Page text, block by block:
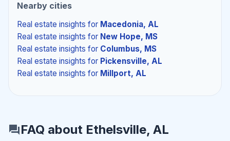
Nearby cities
Real estate insights for Macedonia, AL
Real estate insights for New Hope, MS
Real estate insights for Columbus, MS
Real estate insights for Pickensville, AL
Real estate insights for Millport, AL
FAQ about Ethelsville, AL